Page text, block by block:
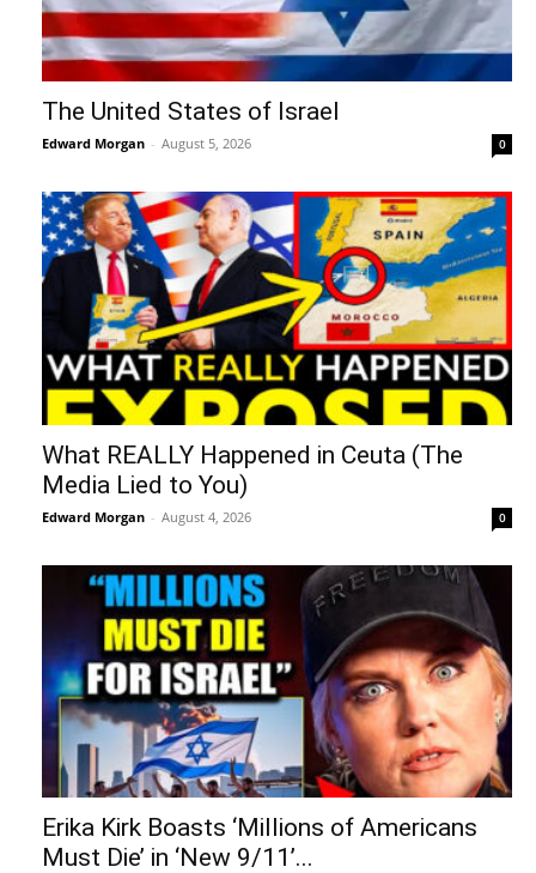
The United States of Israel
Edward Morgan - August 5, 2026 0
What REALLY Happened in Ceuta (The
Media Lied to You)
Edward Morgan - August 4, 2026 0
Erika Kirk Boasts ‘Millions of Americans
Must Die’ in ‘New 9/11’...